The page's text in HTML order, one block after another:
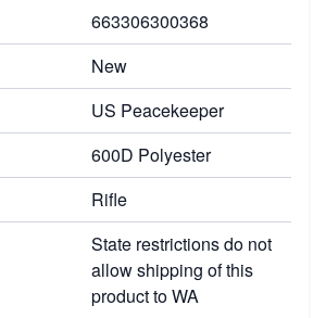
663306300368
New
US Peacekeeper
600D Polyester
Rifle
State restrictions do not
allow shipping of this
product to WA